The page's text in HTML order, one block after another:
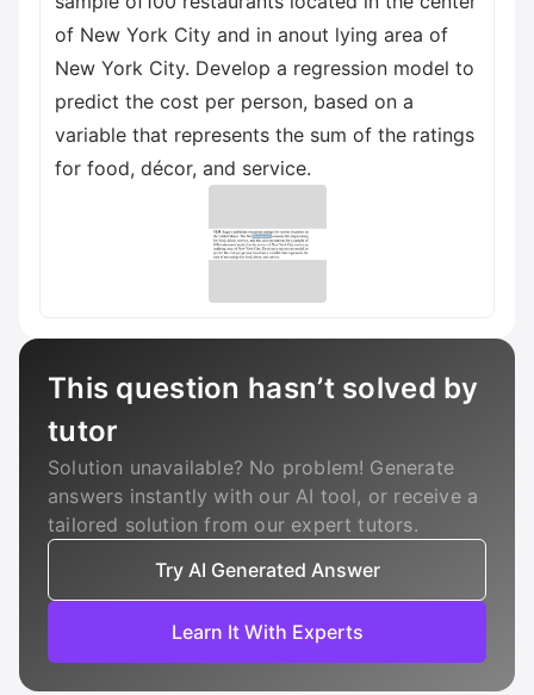
of New York City and in anout lying area of
New York City. Develop a regression model to
predict the cost per person, based on a
variable that represents the sum of the ratings
for food, décor, and service.
This question hasn’t solved by
tutor
Solution unavailable? No problem! Generate
answers instantly with our AI tool, or receive a
tailored solution from our expert tutors.
Try AI Generated Answer
Learn It With Experts